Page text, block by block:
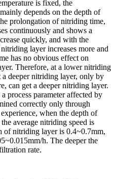
is fixed, the
depends on the depth of
prolongation of nitriding time,
continuously and shows a
quickly, and with the
layer increases more and
has no obvious effect on
Therefore, at a lower nitriding
a deeper nitriding layer, only by
can get a deeper nitriding layer.
process parameter affected by
correctly only through
when the depth of
average nitriding speed is
of nitriding layer is 0.4~0.7mm,
h. The deeper the
rate.